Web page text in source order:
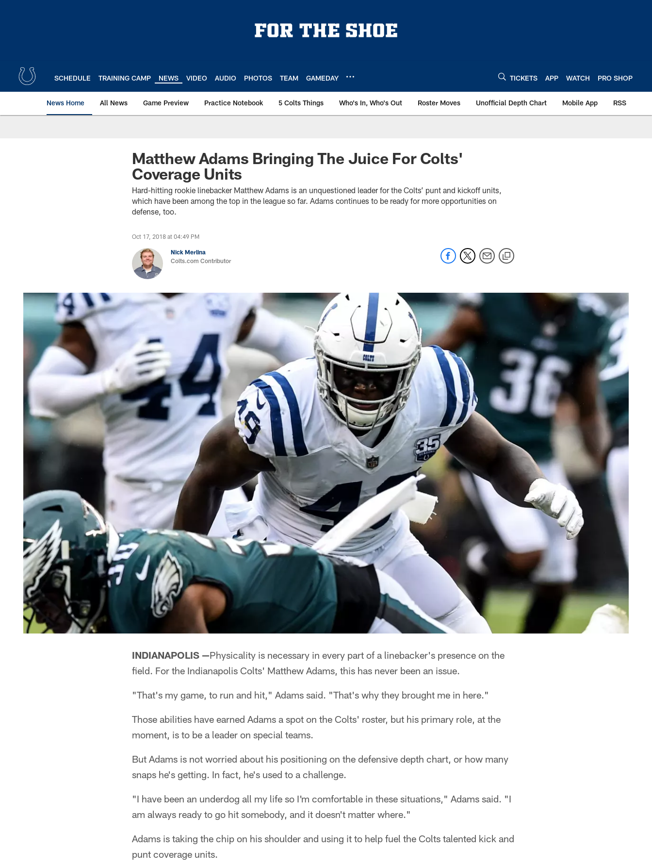
SCHEDULE TRAINING CAMP NEWS VIDEO AUDIO PHOTOS TEAM GAMEDAY TICKETS APP WATCH PRO SHOP
News Home All News Game Preview Practice Notebook 5 Colts Things Who's In, Who's Out Roster Moves Unofficial Depth Chart Mobile App RSS
Matthew Adams Bringing The Juice For Colts'
Coverage Units
Hard-hitting rookie linebacker Matthew Adams is an unquestioned leader for the Colts’ punt and kickoff units,
which have been among the top in the league so far. Adams continues to be ready for more opportunities on
defense, too.
Oct 17, 2018 at 04:49 PM
Nick Merlina
Colts.com Contributor
INDIANAPOLIS —Physicality is necessary in every part of a linebacker's presence on the
field. For the Indianapolis Colts' Matthew Adams, this has never been an issue.
"That's my game, to run and hit," Adams said. "That's why they brought me in here."
Those abilities have earned Adams a spot on the Colts' roster, but his primary role, at the
moment, is to be a leader on special teams.
But Adams is not worried about his positioning on the defensive depth chart, or how many
snaps he's getting. In fact, he's used to a challenge.
"I have been an underdog all my life so I'm comfortable in these situations," Adams said. "I
am always ready to go hit somebody, and it doesn't matter where."
Adams is taking the chip on his shoulder and using it to help fuel the Colts talented kick and
punt coverage units.